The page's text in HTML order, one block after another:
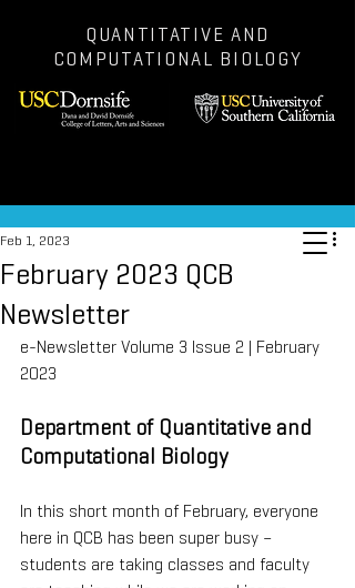
QUANTITATIVE AND
COMPUTATIONAL BIOLOGY
February 2023 QCB
Newsletter
Feb 1, 2023
e-Newsletter Volume 3 Issue 2 | February
2023
Department of Quantitative and
Computational Biology
In this short month of February, everyone
here in QCB has been super busy –
students are taking classes and faculty